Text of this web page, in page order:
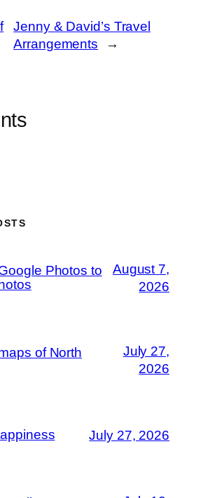
Jenny & David’s Travel
Arrangements
→
Photos to
August 7,
2026
of North
July 27,
2026
July 27, 2026